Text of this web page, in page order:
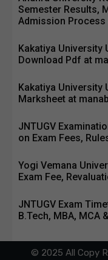
Semester Results,
Admission Process
Kakatiya University
Download Pdf at
Kakatiya University
Marksheet at
JNTUGV
on Exam Fees,
Yogi Vemana
Exam Fee,
JNTUGV Exam
B.Tech, MBA, MCA
© 2025 All Copy